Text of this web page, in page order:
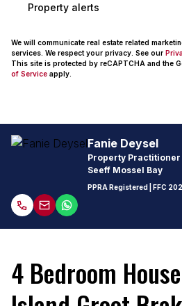
Property alerts
We will communicate real estate related
services. We respect your privacy. See our
This site is protected by reCAPTCHA and the
of Service apply.
Fanie Deysel
Property Practitioner
Seeff Mossel Bay
PPRA Registered | FFC
4 Bedroom